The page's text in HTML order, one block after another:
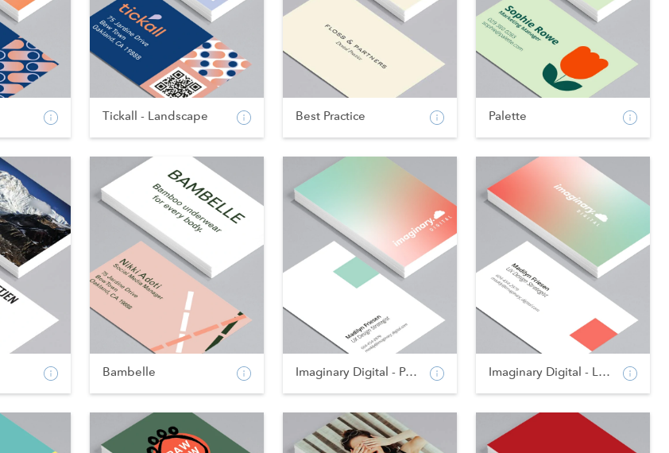
Tickall - Landscape Best Practice Palette
Bambelle Imaginary Digital - Po... Imaginary Digital - La...